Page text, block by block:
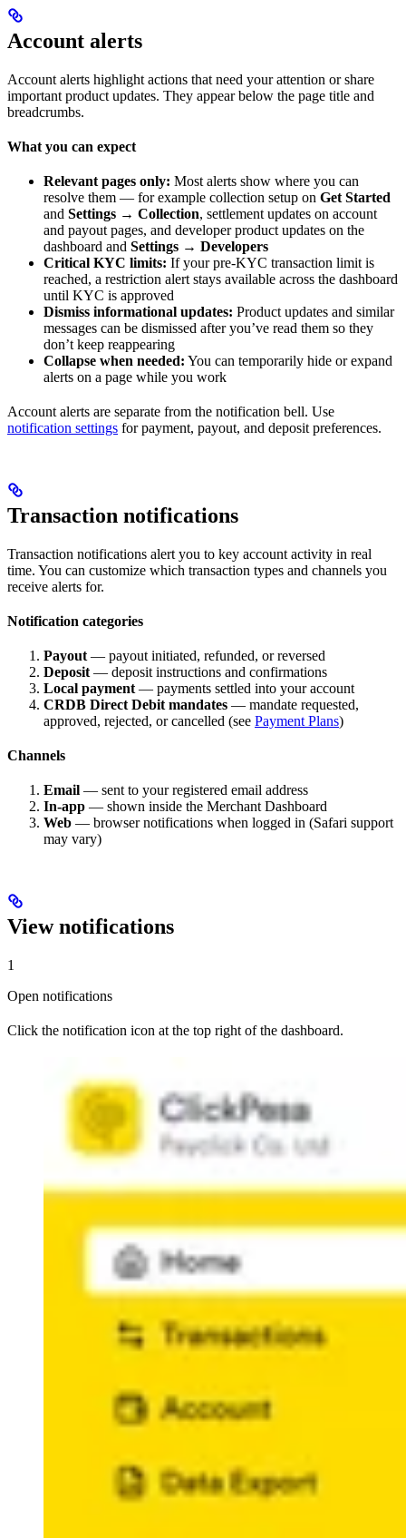
Account alerts
Account alerts highlight actions that need your attention or share
important product updates. They appear below the page title and
breadcrumbs.
What you can expect
Relevant pages only: Most alerts show where you can
resolve them — for example collection setup on Get Started
and Settings → Collection, settlement updates on account
and payout pages, and developer product updates on the
dashboard and Settings → Developers
Critical KYC limits: If your pre-KYC transaction limit is
reached, a restriction alert stays available across the dashboard
until KYC is approved
Dismiss informational updates: Product updates and similar
messages can be dismissed after you’ve read them so they
don’t keep reappearing
Collapse when needed: You can temporarily hide or expand
alerts on a page while you work
Account alerts are separate from the notification bell. Use
notification settings for payment, payout, and deposit preferences.
Transaction notifications
Transaction notifications alert you to key account activity in real
time. You can customize which transaction types and channels you
receive alerts for.
Notification categories
Payout — payout initiated, refunded, or reversed
Deposit — deposit instructions and confirmations
Local payment — payments settled into your account
CRDB Direct Debit mandates — mandate requested,
approved, rejected, or cancelled (see Payment Plans)
Channels
Email — sent to your registered email address
In-app — shown inside the Merchant Dashboard
Web — browser notifications when logged in (Safari support
may vary)
View notifications
1
Open notifications
Click the notification icon at the top right of the dashboard.